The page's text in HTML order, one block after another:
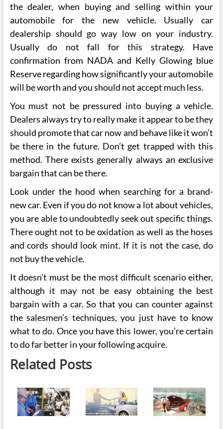
the dealer, when buying and selling within your
automobile for the new vehicle. Usually car
dealership should go way low on your industry.
Usually do not fall for this strategy. Have
confirmation from NADA and Kelly Glowing blue
Reserve regarding how significantly your automobile
will be worth and you should not accept much less.
You must not be pressured into buying a vehicle.
Dealers always try to really make it appear to be they
should promote that car now and behave like it won’t
be there in the future. Don’t get trapped with this
method. There exists generally always an exclusive
bargain that can be there.
Look under the hood when searching for a brand-
new car. Even if you do not know a lot about vehicles,
you are able to undoubtedly seek out specific things.
There ought not to be oxidation as well as the hoses
and cords should look mint. If it is not the case, do
not buy the vehicle.
It doesn’t must be the most difficult scenario either,
although it may not be easy obtaining the best
bargain with a car. So that you can counter against
the salesmen’s techniques, you just have to know
what to do. Once you have this lower, you’re certain
to do far better in your following acquire.
Related Posts